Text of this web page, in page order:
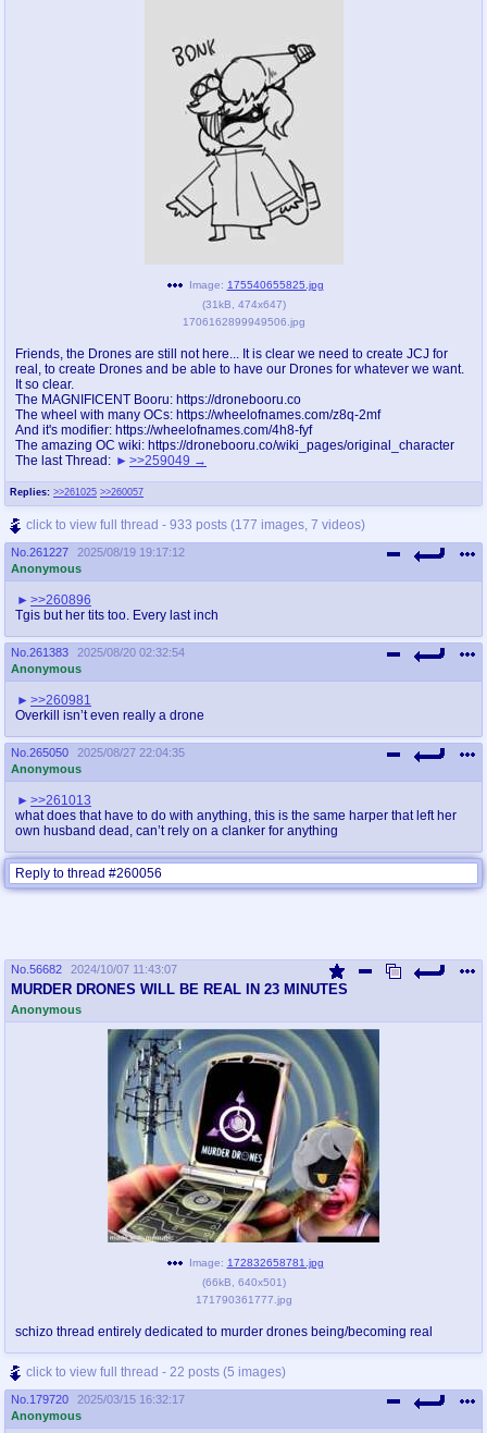
Replies: >>261025 >>260057
Image: 175540655825.jpg
(31kB 474x647)
1706162899949506.jpg
Friends, the Drones are still not here... It is clear we need to create JCJ for
real, to create Drones and be able to have our Drones for whatever we want.
It so clear.
The MAGNIFICENT Booru: https://dronebooru.co
The wheel with many OCs: https://wheelofnames.com/z8q-2mf
And it's modifier: https://wheelofnames.com/4h8-fyf
The amazing OC wiki: https://dronebooru.co/wiki_pages/original_character
The last Thread:
>>259049
click to view full thread - 933 posts (177 images, 7 videos)
No. 261227
2025/08/19 19:17:12
Anonymous
>>260896
Tgis but her tits too. Every last inch
No. 261383
2025/08/20 02:32:54
Anonymous
>>260981
Overkill isn’t even really a drone
No. 265050
2025/08/27 22:04:35
Anonymous
>>261013
what does that have to do with anything, this is the same harper that left her
own husband dead, can’t rely on a clanker for anything
Reply to thread #260056
No. 56682 2024/10/07 11:43:07
MURDER DRONES WILL BE REAL IN 23 MINUTES
Anonymous
Image: 172832658781.jpg
(66kB 640x501)
171790361777.jpg
schizo thread entirely dedicated to murder drones being/becoming real
click to view full thread - 22 posts (5 images)
No. 179720
2025/03/15 16:32:17
Anonymous